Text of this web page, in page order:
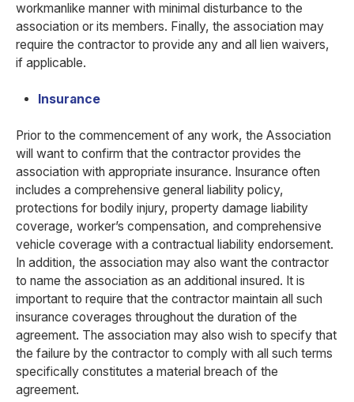
workmanlike manner with minimal disturbance to the
association or its members. Finally, the association may
require the contractor to provide any and all lien waivers,
if applicable.
Insurance
Prior to the commencement of any work, the Association
will want to confirm that the contractor provides the
association with appropriate insurance. Insurance often
includes a comprehensive general liability policy,
protections for bodily injury, property damage liability
coverage, worker’s compensation, and comprehensive
vehicle coverage with a contractual liability endorsement.
In addition, the association may also want the contractor
to name the association as an additional insured. It is
important to require that the contractor maintain all such
insurance coverages throughout the duration of the
agreement. The association may also wish to specify that
the failure by the contractor to comply with all such terms
specifically constitutes a material breach of the
agreement.